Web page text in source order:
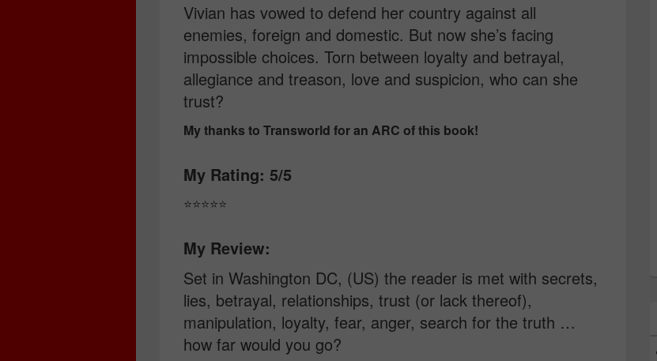
Vivian has vowed to defend her country against all
enemies, foreign and domestic. But now she’s facing
impossible choices. Torn between loyalty and betrayal,
allegiance and treason, love and suspicion, who can she
trust?
My thanks to Transworld for an ARC of this book!
My Rating: 5/5
⭐️⭐️⭐️⭐️⭐️
My Review:
Set in Washington DC, (US) the reader is met with secrets,
lies, betrayal, relationships, trust (or lack thereof),
manipulation, loyalty, fear, anger, search for the truth …
how far would you go?